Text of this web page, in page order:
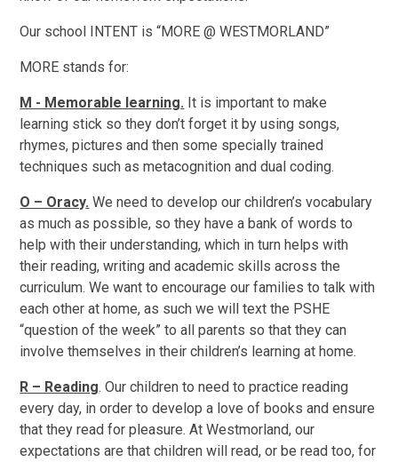
Our school INTENT is “MORE @ WESTMORLAND”
MORE stands for:
M - Memorable learning. It is important to make
learning stick so they don’t forget it by using songs,
rhymes, pictures and then some specially trained
techniques such as metacognition and dual coding.
O – Oracy. We need to develop our children’s vocabulary
as much as possible, so they have a bank of words to
help with their understanding, which in turn helps with
their reading, writing and academic skills across the
curriculum. We want to encourage our families to talk with
each other at home, as such we will text the PSHE
“question of the week” to all parents so that they can
involve themselves in their children’s learning at home.
R – Reading. Our children to need to practice reading
every day, in order to develop a love of books and ensure
that they read for pleasure. At Westmorland, our
expectations are that children will read, or be read too, for